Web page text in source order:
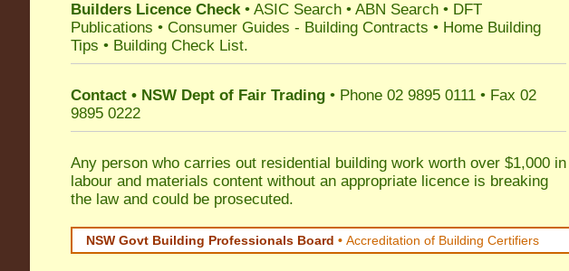
Builders Licence Check• ASIC Search • ABN Search • DFT
Publications • Consumer Guides - Building Contracts • Home Building
Tips • Building Check List.
Contact • NSW Dept of Fair Trading • Phone 02 9895 0111 • Fax 02
9895 0222
Any person who carries out residential building work worth over $1,000 in
labour and materials content without an appropriate licence is breaking
the law and could be prosecuted.
NSW Govt Building Professionals Board • Accreditation of Building Certifiers